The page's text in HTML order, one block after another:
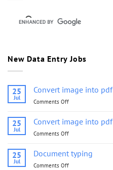
New Data Entry Jobs
25
Jul
Convert image into
Comments Off
image
into
25
Jul
Convert image into
Comments Off
image
into
25
Jul
Document typing
Comments Off